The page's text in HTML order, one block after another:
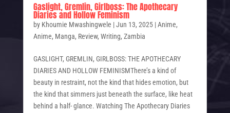
Gaslight, Gremlin, Girlboss: The Apothecary
Diaries and Hollow Feminism
by Khoumie Mwashingwele |Jun 13, 2025|Anime,
Anime, Manga, Review, Writing, Zambia
GASLIGHT, GREMLIN, GIRLBOSS: THE APOTHECARY
DIARIES AND HOLLOW FEMINISMThere’s a kind of
beauty in restraint, not the kind that hides emotion, but
the kind that simmers just beneath the surface, like heat
behind a half- glance. Watching The Apothecary Diaries